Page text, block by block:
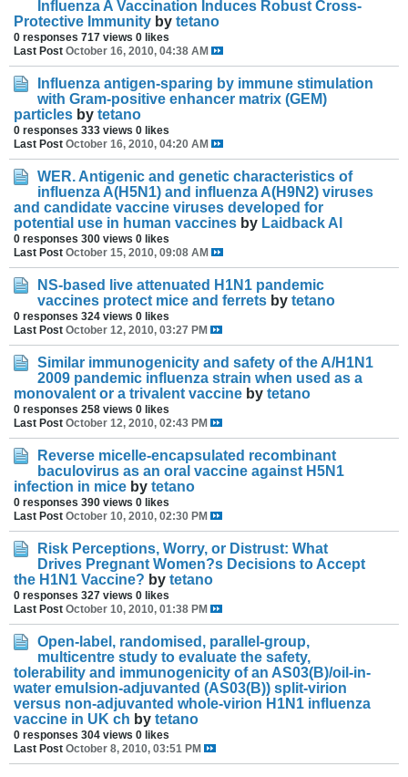
Influenza A Vaccination Induces Robust Cross-
Protective Immunity by tetano
0 responses 717 views 0 likes
Last Post October 16, 2010, 04:38 AM
Influenza antigen-sparing by immune stimulation
with Gram-positive enhancer matrix (GEM)
particles by tetano
0 responses 333 views 0 likes
Last Post October 16, 2010, 04:20 AM
WER. Antigenic and genetic characteristics of
influenza A(H5N1) and influenza A(H9N2) viruses
and candidate vaccine viruses developed for
potential use in human vaccines by Laidback Al
0 responses 300 views 0 likes
Last Post October 15, 2010, 09:08 AM
NS-based live attenuated H1N1 pandemic
vaccines protect mice and ferrets by tetano
0 responses 324 views 0 likes
Last Post October 12, 2010, 03:27 PM
Similar immunogenicity and safety of the A/H1N1
2009 pandemic influenza strain when used as a
monovalent or a trivalent vaccine by tetano
0 responses 258 views 0 likes
Last Post October 12, 2010, 02:43 PM
Reverse micelle-encapsulated recombinant
baculovirus as an oral vaccine against H5N1
infection in mice by tetano
0 responses 390 views 0 likes
Last Post October 10, 2010, 02:30 PM
Risk Perceptions, Worry, or Distrust: What
Drives Pregnant Women?s Decisions to Accept
the H1N1 Vaccine? by tetano
0 responses 327 views 0 likes
Last Post October 10, 2010, 01:38 PM
Open-label, randomised, parallel-group,
multicentre study to evaluate the safety,
tolerability and immunogenicity of an AS03(B)/oil-in-
water emulsion-adjuvanted (AS03(B)) split-virion
versus non-adjuvanted whole-virion H1N1 influenza
vaccine in UK ch by tetano
0 responses 304 views 0 likes
Last Post October 8, 2010, 03:51 PM